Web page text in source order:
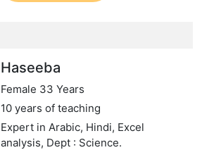
Haseeba
Female 33 Years
10 years of teaching
Expert in Arabic, Hindi, Excel
analysis, Dept : Science.